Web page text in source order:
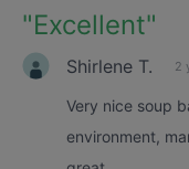
"Excellent"
Shirlene T. 2
Very nice soup
environment,